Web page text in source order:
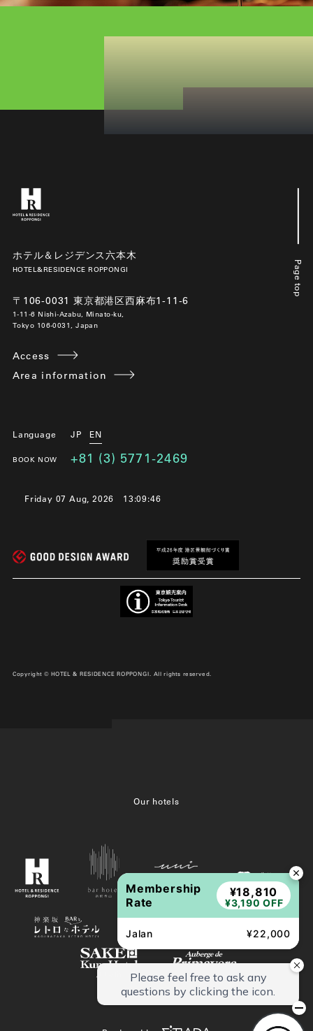
Page top
ホテル＆レジデンス六本木
HOTEL&RESIDENCE ROPPONGI
〒106-0031 東京都港区西麻布1-11-6
1-11-6 Nishi-Azabu, Minato-ku,
Tokyo 106-0031, Japan
Access
Area information
Language JP EN
BOOK NOW +81 (3) 5771-2469
Friday 07 Aug, 2026 13:09:48
Copyright © HOTEL & RESIDENCE ROPPONGI. All rights reserved.
Our hotels
Membership
Rate
¥18,810
¥3,190 OFF
Jalan ¥22,000